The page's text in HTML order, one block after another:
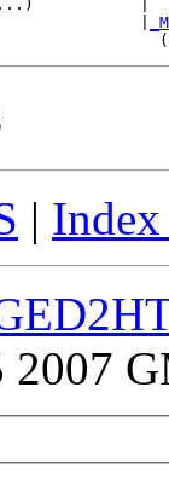
|
|
2007